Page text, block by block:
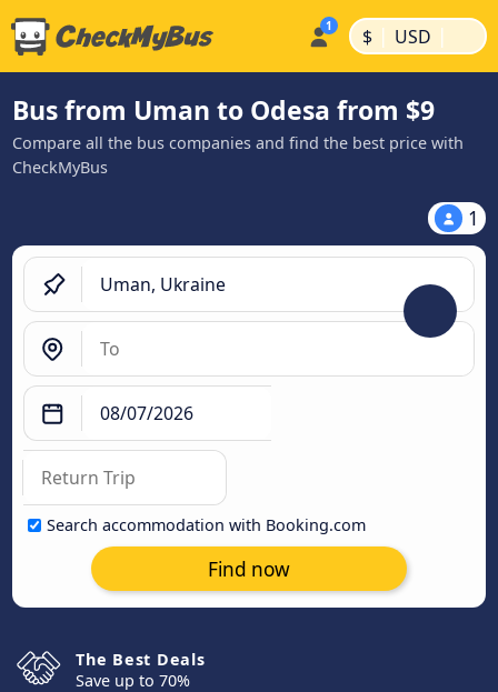
$ | USD |
Bus from Uman to Odesa from $9
Compare all the bus companies and find the best price with
CheckMyBus
1
Search accommodation with Booking.com
Find now
The Best Deals
Save up to 70%